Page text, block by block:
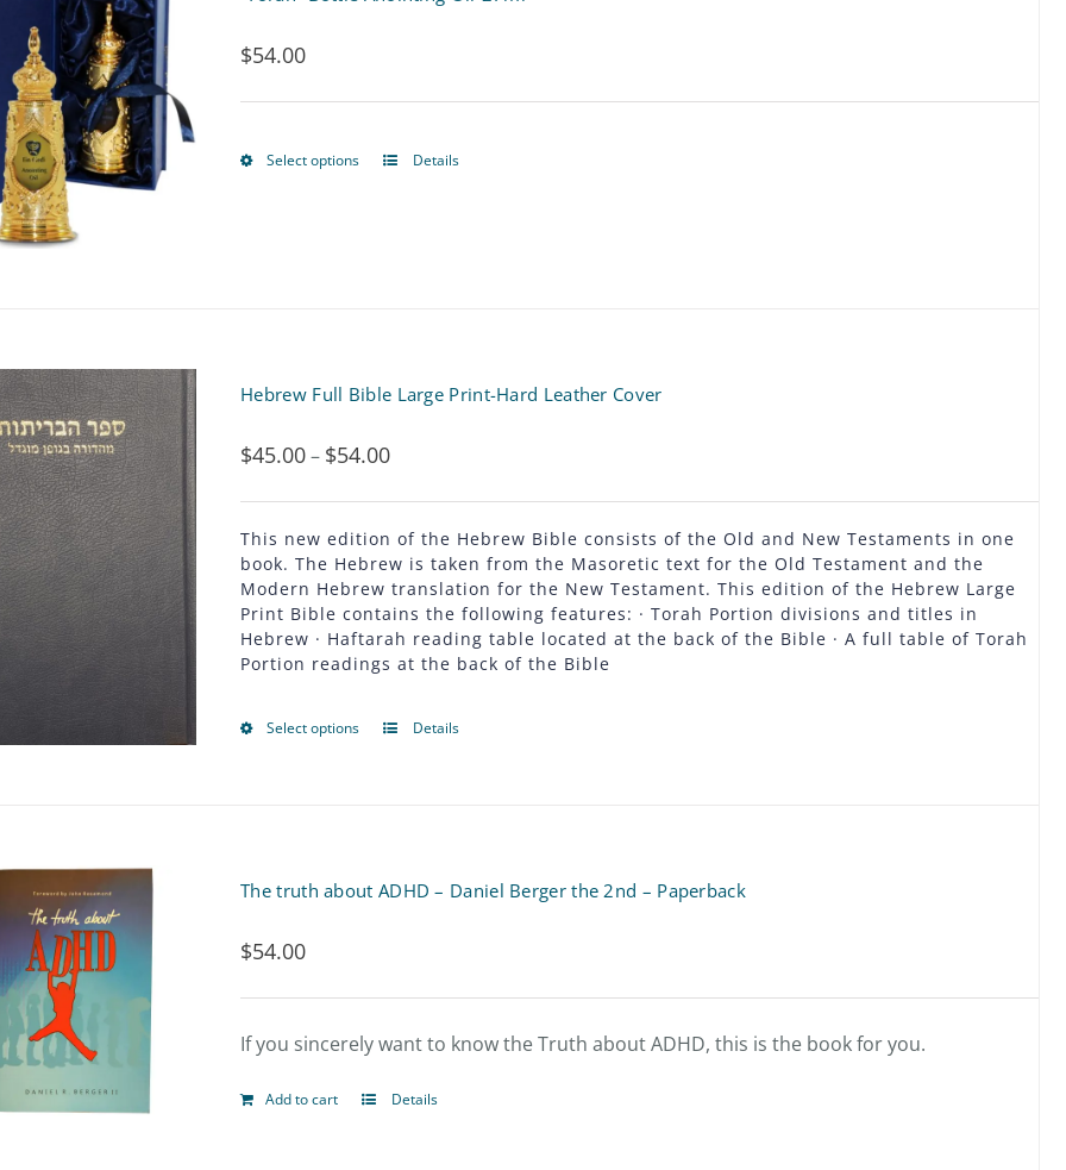
page
options
may
page
$54.00
Select options
This
The
may
chosen
on
the
page
Details
Hebrew Full Bible Large Print-Hard Leather Cover
$45.00– $54.00Price
range:
$45.00
through
$54.00
This new edition of the Hebrew Bible consists of the Old and New Testaments in one
book. The Hebrew is taken from the Masoretic text for the Old Testament and the
Modern Hebrew translation for the New Testament. This edition of the Hebrew Large
Print Bible contains the following features: · Torah Portion divisions and titles in
Hebrew · Haftarah reading table located at the back of the Bible · A full table of Torah
Portion readings at the back of the Bible
Select options
This
options
may
Details
The truth about ADHD – Daniel Berger the 2nd – Paperback
$54.00
If you sincerely want to know the Truth about ADHD, this is the book for you.
Add to cart Details